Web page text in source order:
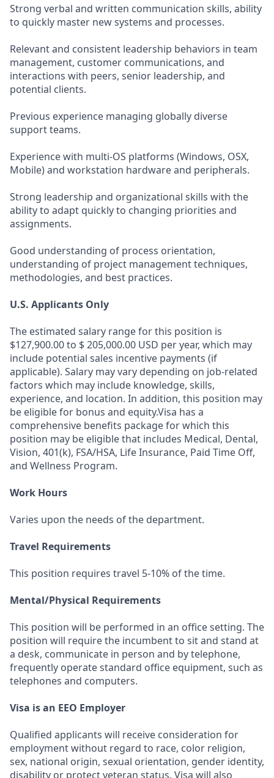
Strong verbal and written communication skills, ability
to quickly master new systems and processes.
Relevant and consistent leadership behaviors in team
management, customer communications, and
interactions with peers, senior leadership, and
potential clients.
Previous experience managing globally diverse
support teams.
Experience with multi-OS platforms (Windows, OSX,
Mobile) and workstation hardware and peripherals.
Strong leadership and organizational skills with the
ability to adapt quickly to changing priorities and
assignments.
Good understanding of process orientation,
understanding of project management techniques,
methodologies, and best practices.
U.S. Applicants Only
The estimated salary range for this position is
$127,900.00 to $ 205,000.00 USD per year, which may
include potential sales incentive payments (if
applicable). Salary may vary depending on job-related
factors which may include knowledge, skills,
experience, and location. In addition, this position may
be eligible for bonus and equity.Visa has a
comprehensive benefits package for which this
position may be eligible that includes Medical, Dental,
Vision, 401(k), FSA/HSA, Life Insurance, Paid Time Off,
and Wellness Program.
Work Hours
Varies upon the needs of the department.
Travel Requirements
This position requires travel 5-10% of the time.
Mental/Physical Requirements
This position will be performed in an office setting. The
position will require the incumbent to sit and stand at
a desk, communicate in person and by telephone,
frequently operate standard office equipment, such as
telephones and computers.
Visa is an EEO Employer
Qualified applicants will receive consideration for
employment without regard to race, color religion,
sex, national origin, sexual orientation, gender identity,
disability or protect veteran status. Visa will also